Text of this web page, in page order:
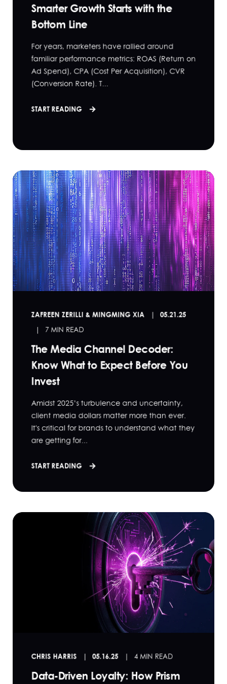
Smarter Growth Starts with the
Bottom Line
For years, marketers have rallied around
familiar performance metrics: ROAS (Return on
Ad Spend), CPA (Cost Per Acquisition), CVR
(Conversion Rate). T...
START READING
ZAFREEN ZERILLI & MINGMING XIA 05.21.25
7 MIN READ
The Media Channel Decoder:
Know What to Expect Before You
Invest
Amidst 2025’s turbulence and uncertainty,
client media dollars matter more than ever.
It's critical for brands to understand what they
are getting for...
START READING
CHRIS HARRIS 05.16.25 4 MIN READ
Data-Driven Loyalty: How Prism